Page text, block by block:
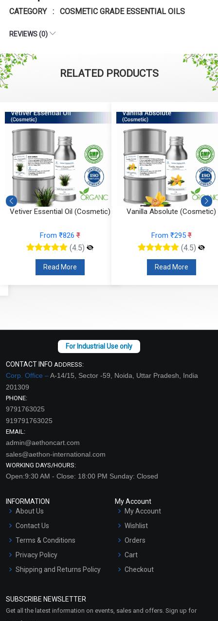
CATEGORY : COSMETIC GRADE ESSENTIAL OILS
REVIEWS (0)
RELATED PRODUCTS
Vetiver Essential Oil (Cosmetic)
From ₹826₹
(4.5)
Read More
Vanilla Absolute (Cosmetic)
From ₹295₹
(4.5)
Read More
CONTACT INFO ADDRESS:
Corp. Office –A-14/15, Sector -59, Noida, Uttar Pradesh, India
201309
PHONE:
9791763025
919791763025
EMAIL:
admin@aethoncart.com
sales@aethon-international.com
WORKING DAYS/HOURS:
Open:9:30 AM - Close: 18:00 PM Sunday: Closed
INFORMATION
About Us
Contact Us
Terms & Conditions
Privacy Policy
Shipping and Returns Policy
Market Area
My Account
My Account
Wishlist
Orders
Cart
Checkout
SUBSCRIBE NEWSLETTER
Get all the latest information on events, sales and offers. Sign up for